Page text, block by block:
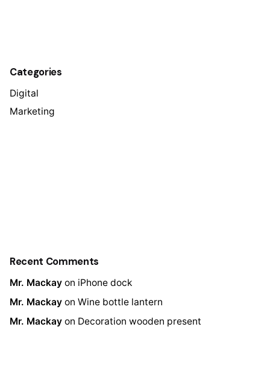
Categories
Digital
Marketing
Recent Comments
Mr. Mackay on iPhone dock
Mr. Mackay on Wine bottle lantern
Mr. Mackay on Decoration wooden present